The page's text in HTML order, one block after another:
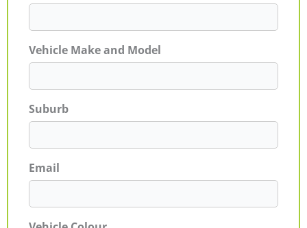
Vehicle Make and Model
Suburb
Email